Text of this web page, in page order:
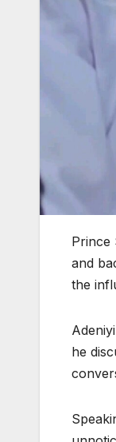
Prince
and
the
he